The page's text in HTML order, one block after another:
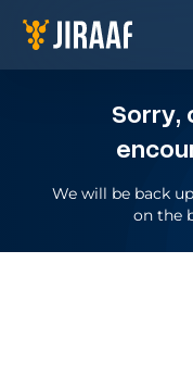
Sorry,
We will be back
on the